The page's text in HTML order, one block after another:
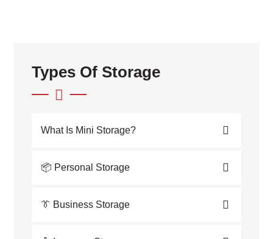
Types Of Storage
What Is Mini Storage?
📦 Personal Storage
👔 Business Storage